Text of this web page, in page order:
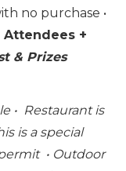
no purchase •
+
& Prizes
• Restaurant is
is a special
• Outdoor